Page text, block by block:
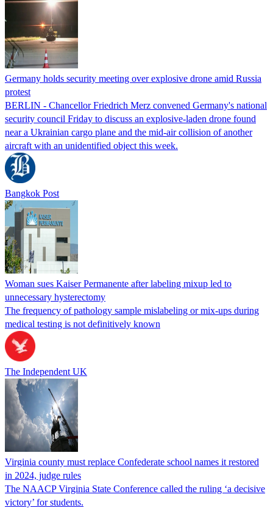
Germany holds security meeting over explosive drone amid Russia
protest
BERLIN - Chancellor Friedrich Merz convened Germany's national
security council Friday to discuss an explosive-laden drone found
near a Ukrainian cargo plane and the mid-air collision of another
aircraft with an unidentified object this week.
Bangkok Post
Woman sues Kaiser Permanente after labeling mixup led to
unnecessary hysterectomy
The frequency of pathology sample mislabeling or mix-ups during
medical testing is not definitively known
The Independent UK
Virginia county must replace Confederate school names it restored
in 2024, judge rules
The NAACP Virginia State Conference called the ruling ‘a decisive
victory’ for students.